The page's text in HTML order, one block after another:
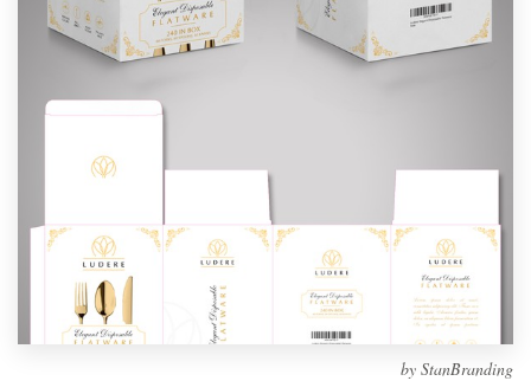
by StanBranding
1-to-1 Projects
99designs Pro